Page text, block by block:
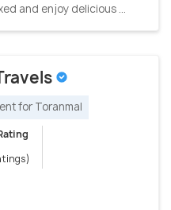
and enjoy delicious ...
for Toranmal